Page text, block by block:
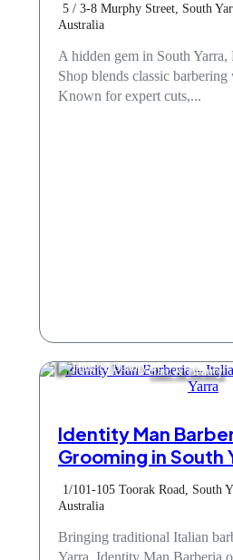
5 / 3-8 Murphy Street, South
Australia
A hidden gem in South
Shop blends classic
Known for expert cuts,...
Hair & Beauty
Identity Man
Grooming in South
1/101-105 Toorak Road, South
Australia
Bringing traditional Italian
Yarra, Identity Man Barberia